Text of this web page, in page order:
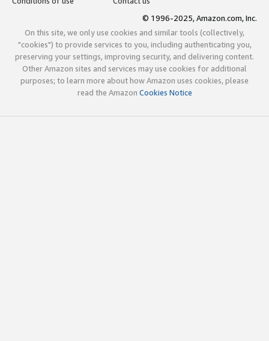
© 1996-2025, Amazon.com, Inc.
On this site, we only use cookies and similar tools (collectively,
"cookies") to provide services to you, including authenticating you,
preserving your settings, improving security, and delivering content.
Other Amazon sites and services may use cookies for additional
purposes; to learn more about how Amazon uses cookies, please
read the Amazon Cookies Notice